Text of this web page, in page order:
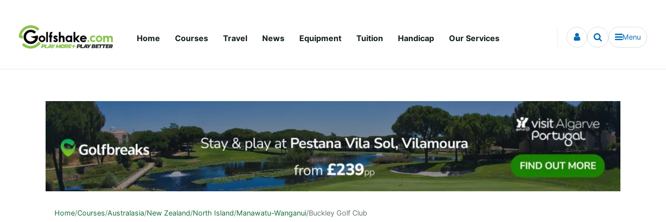
Home Courses Travel News Equipment Tuition Handicap Our Services Menu
Home/Courses/Australasia/New Zealand/North Island/Manawatu-Wanganui/Buckley Golf Club